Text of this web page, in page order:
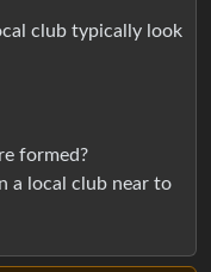
club typically look
formed?
a local club near to